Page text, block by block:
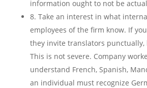
information ought to not be
8. Take an interest in what
employees of the firm know. If
they invite translators punctually,
This is not severe. Company
understand French, Spanish,
an individual must recognize